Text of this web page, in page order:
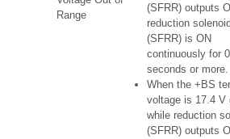
Range
(SFRR) outputs
reduction solenoid
(SFRR) is ON
continuously for
seconds or more.
When the +BS
voltage is 17.4 V
while reduction
(SFRR) outputs